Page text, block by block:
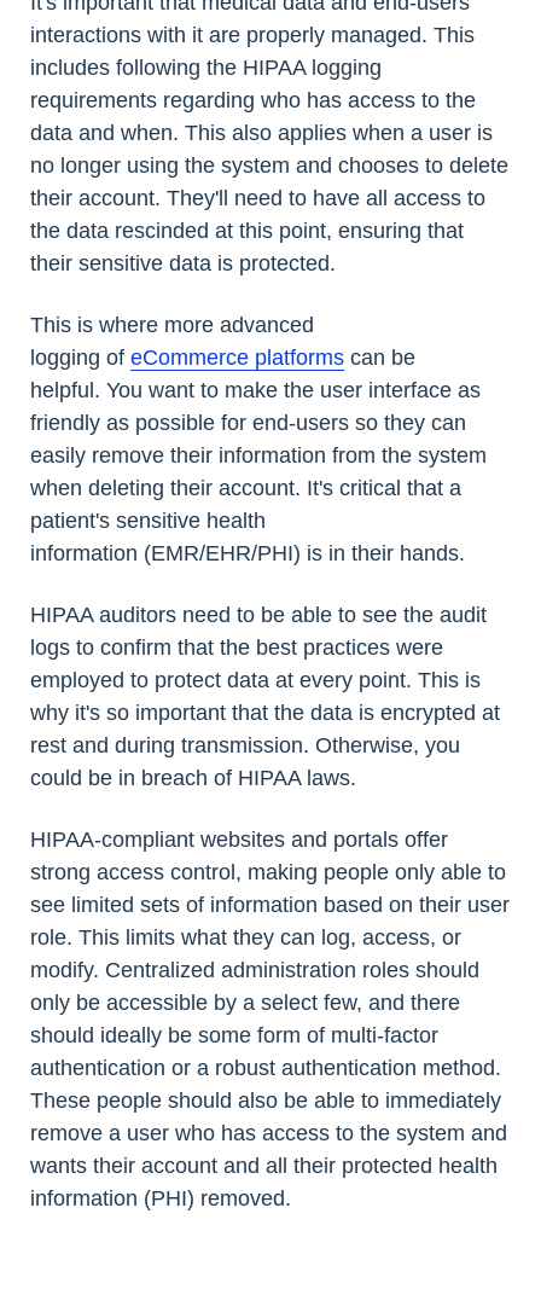
interactions with it are properly managed. This
includes following the HIPAA logging
requirements regarding who has access to the
data and when. This also applies when a user is
no longer using the system and chooses to delete
their account. They'll need to have all access to
the data rescinded at this point, ensuring that
their sensitive data is protected.
This is where more advanced
logging of eCommerce platforms can be
helpful. You want to make the user interface as
friendly as possible for end-users so they can
easily remove their information from the system
when deleting their account. It's critical that a
patient's sensitive health
information (EMR/EHR/PHI) is in their hands.
HIPAA auditors need to be able to see the audit
logs to confirm that the best practices were
employed to protect data at every point. This is
why it's so important that the data is encrypted at
rest and during transmission. Otherwise, you
could be in breach of HIPAA laws.
HIPAA-compliant websites and portals offer
strong access control, making people only able to
see limited sets of information based on their user
role. This limits what they can log, access, or
modify. Centralized administration roles should
only be accessible by a select few, and there
should ideally be some form of multi-factor
authentication or a robust authentication method.
These people should also be able to immediately
remove a user who has access to the system and
wants their account and all their protected health
information (PHI) removed.